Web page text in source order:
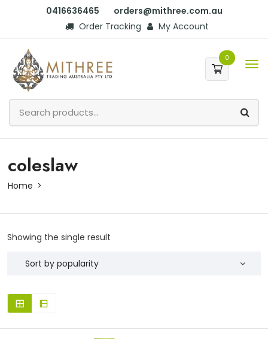
0416636465
orders@mithree.com.au
Order Tracking
My Account
0
coleslaw
Home
Showing the single result